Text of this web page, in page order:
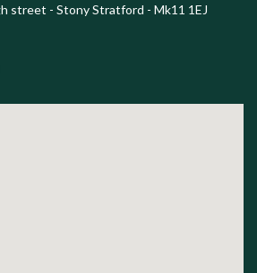
street - Stony Stratford - Mk11 1EJ